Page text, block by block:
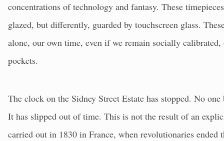
concentrations of technology and fantasy. These
glazed, but differently, guarded by touchscreen glass.
alone, our own time, even if we remain socially
pockets.
The clock on the Sidney Street Estate has stopped. No
It has slipped out of time. This is not the result of an
carried out in 1830 in France, when revolutionaries